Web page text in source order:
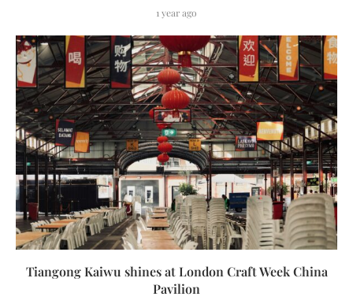
1 year ago
Tiangong Kaiwu shines at London Craft Week China
Pavilion